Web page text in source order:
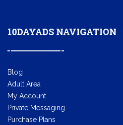
10DAYADS NAVIGATION
Blog
Adult Area
My Account
Private Messaging
Purchase Plans